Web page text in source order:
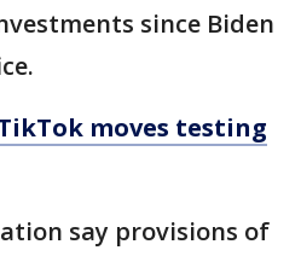
since Biden
moves testing
say provisions of